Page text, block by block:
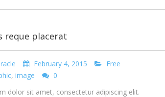
reque placerat
February 4, 2015
Free
, image
0
dolor sit amet, consectetur adipiscing elit.